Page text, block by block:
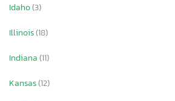
Idaho(3)
Illinois(18)
Indiana(11)
Kansas(12)